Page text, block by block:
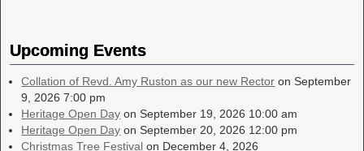
Upcoming Events
Collation of Revd. Amy Ruston as our new Rector on September
9, 2026 7:00 pm
Heritage Open Day on September 19, 2026 10:00 am
Heritage Open Day on September 20, 2026 12:00 pm
Christmas Tree Festival on December 4, 2026